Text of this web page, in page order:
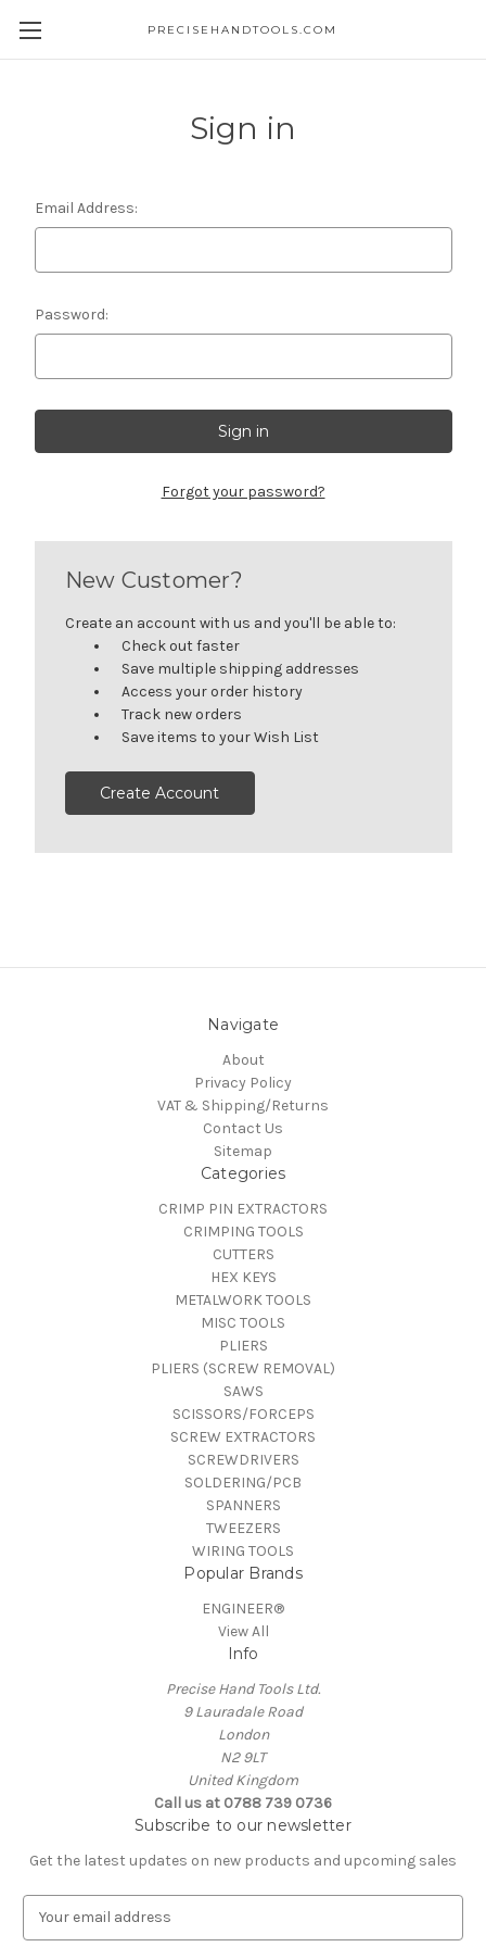
PRECISEHANDTOOLS.COM
Sign in
Email Address:
Password:
Forgot your password?
New Customer?
Create an account with us and you'll be able to:
Check out faster
Save multiple shipping addresses
Access your order history
Track new orders
Save items to your Wish List
Create Account
Navigate
About
Privacy Policy
VAT & Shipping/Returns
Contact Us
Sitemap
Categories
CRIMP PIN EXTRACTORS
CRIMPING TOOLS
CUTTERS
HEX KEYS
METALWORK TOOLS
MISC TOOLS
PLIERS
PLIERS (SCREW REMOVAL)
SAWS
SCISSORS/FORCEPS
SCREW EXTRACTORS
SCREWDRIVERS
SOLDERING/PCB
SPANNERS
TWEEZERS
WIRING TOOLS
Popular Brands
ENGINEER®
View All
Info
Precise Hand Tools Ltd.
9 Lauradale Road
London
N2 9LT
United Kingdom
Call us at 0788 739 0736
Subscribe to our newsletter
Get the latest updates on new products and upcoming sales